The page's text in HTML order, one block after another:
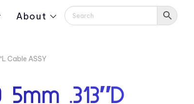
About
Cable ASSY
5mm .313″D